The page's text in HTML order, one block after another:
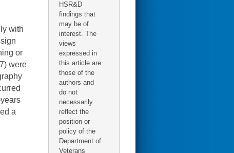
with
or
were
a
HSR&D
findings that
may be of
interest. The
views
expressed in
this article are
those of the
authors and
do not
necessarily
reflect the
position or
policy of the
Department of
Veterans